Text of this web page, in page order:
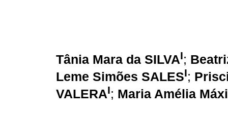
Tânia Mara da SILVAI;
Leme Simões SALESI;
VALERAI; Maria Amélia